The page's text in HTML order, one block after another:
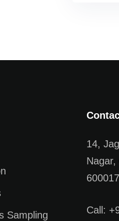
Sampling
14,
Nagar,
600017
Call: